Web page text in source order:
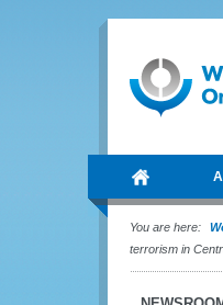
You are here:
terrorism in